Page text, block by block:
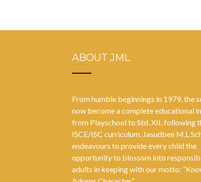
ABOUT JML
From humble beginnings in 1979, the
now become a complete educational
from Playschool to Std. XII, following
ISCE/ISC curriculum. Jasudben M.L
endeavours to provide every child the
opportunity to blossom into
adults in keeping with our motto: